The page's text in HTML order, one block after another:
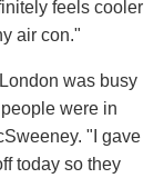
feels cooler
air con."
was busy
were in
"I gave
today so they